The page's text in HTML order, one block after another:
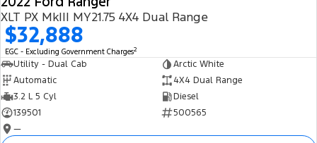
XLT PX MkIII MY21.75 4X4 Dual Range
$32,888
EGC - Excluding Government Charges2
Utility - Dual Cab
Arctic White
Automatic
4X4 Dual Range
3.2 L 5 Cyl
Diesel
139501
500565
—